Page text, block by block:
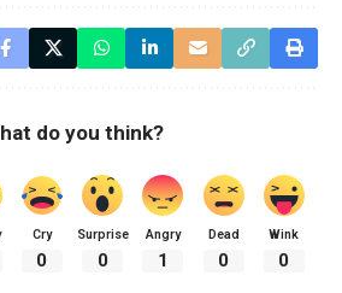
do you think?
Cry
0
Surprise
0
Angry
1
Dead
0
Wink
0